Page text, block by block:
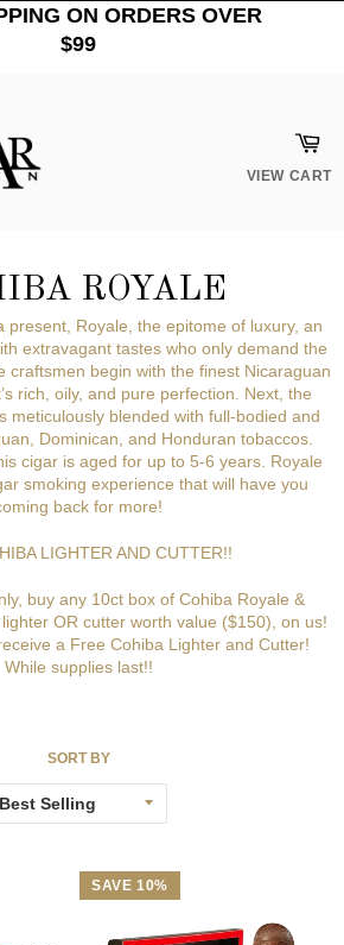
ON ORDERS OVER
$99
VIEW CART
ROYALE
present, Royale, the epitome of luxury, an
extravagant tastes who only demand the
craftsmen begin with the finest Nicaraguan
rich, oily, and pure perfection. Next, the
meticulously blended with full-bodied and
Dominican, and Honduran tobaccos.
cigar is aged for up to 5-6 years. Royale
smoking experience that will have you
back for more!
LIGHTER AND CUTTER!!
buy any 10ct box of Cohiba Royale &
OR cutter worth value ($150), on us!
a Free Cohiba Lighter and Cutter!
While supplies last!!
SORT BY
SAVE 10%